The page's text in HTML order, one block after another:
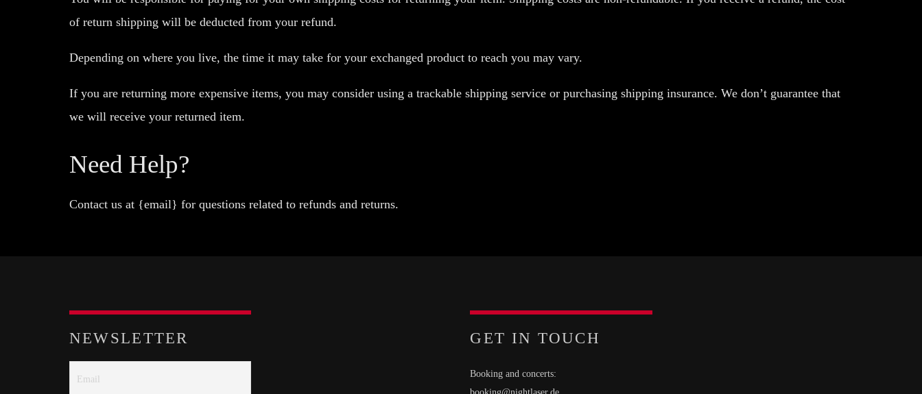
of return shipping will be deducted from your refund.
Depending on where you live, the time it may take for your exchanged product to reach you may vary.
If you are returning more expensive items, you may consider using a trackable shipping service or purchasing shipping insurance. We don’t guarantee that
we will receive your returned item.
Need Help?
Contact us at {email} for questions related to refunds and returns.
NEWSLETTER GET IN TOUCH
Booking and concerts: